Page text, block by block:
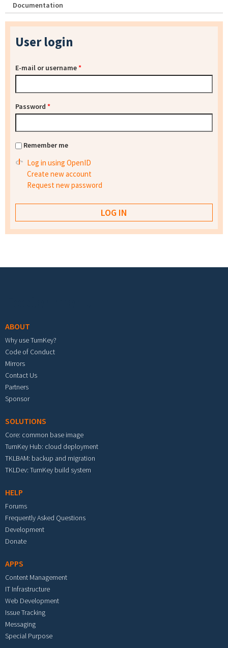
Documentation
User login
E-mail or username*
Password *
Remember me
Log in using OpenID
Create new account
Request new password
ABOUT
Why use TurnKey?
Code of Conduct
Mirrors
Contact Us
Partners
Sponsor
SOLUTIONS
Core: common base image
TurnKey Hub: cloud deployment
TKLBAM: backup and migration
TKLDev: TurnKey build system
HELP
Forums
Frequently Asked Questions
Development
Donate
APPS
Content Management
IT Infrastructure
Web Development
Issue Tracking
Messaging
Special Purpose